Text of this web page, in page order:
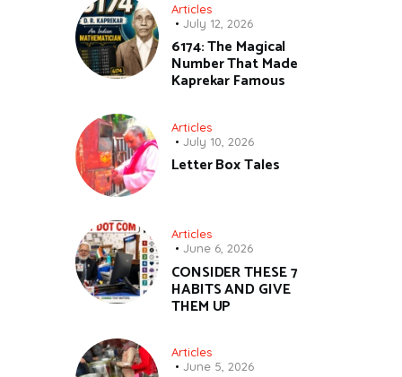
Articles
July 12, 2026
6174: The Magical
Number That Made
Kaprekar Famous
Articles
July 10, 2026
Letter Box Tales
Articles
June 6, 2026
CONSIDER THESE 7
HABITS AND GIVE
THEM UP
Articles
June 5, 2026